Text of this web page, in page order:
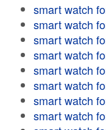
smart watch
smart watch
smart watch
smart watch
smart watch
smart watch
smart watch
smart watch